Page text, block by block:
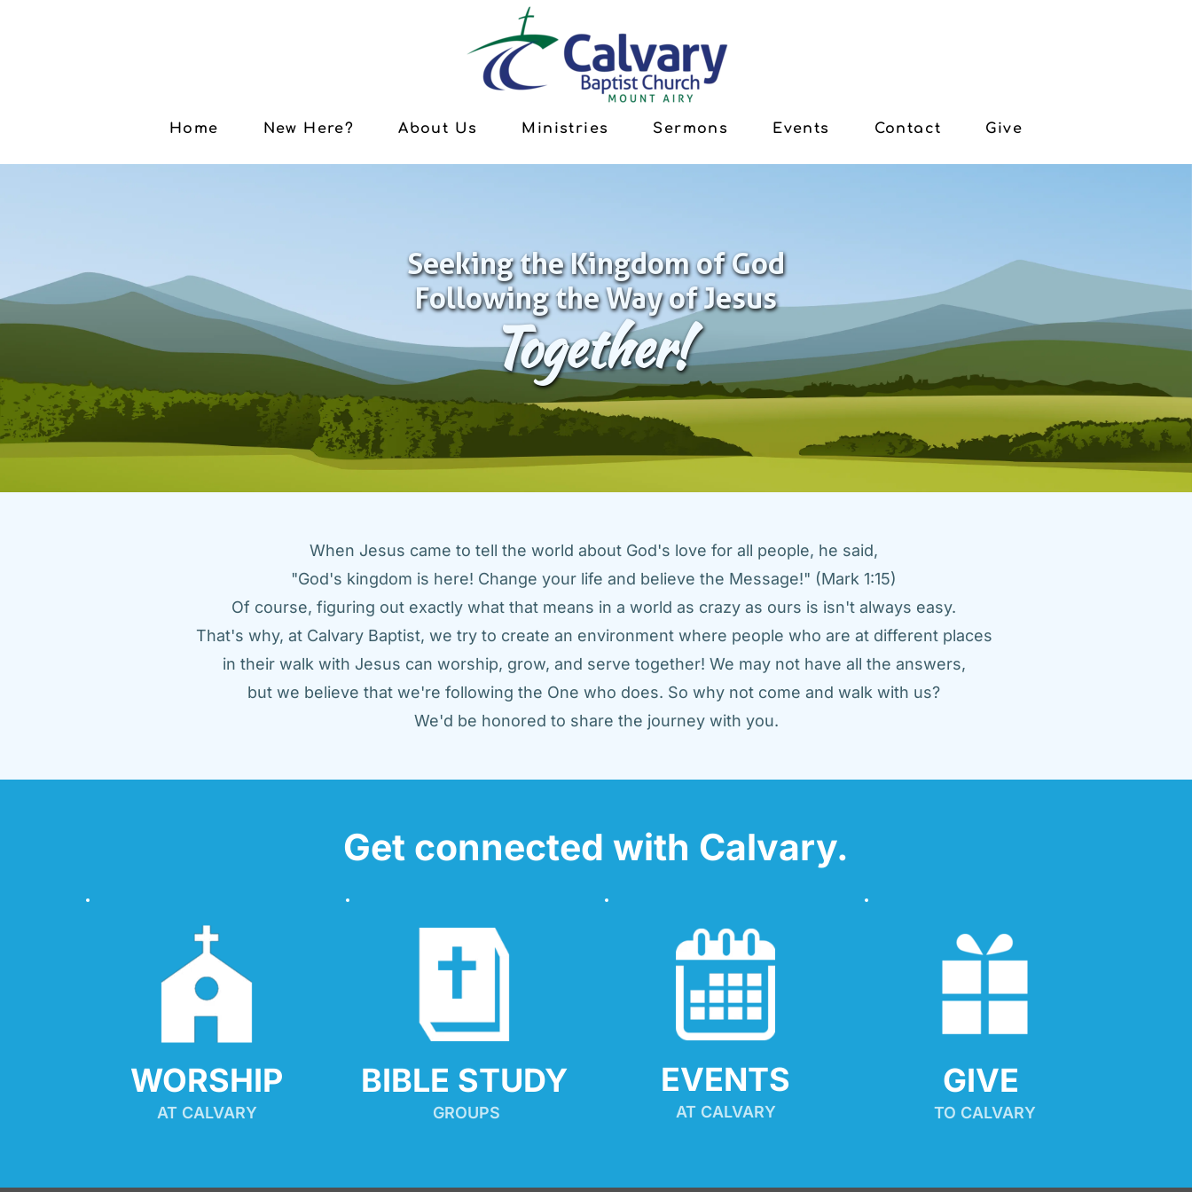
Home New Here? About Us Ministries Sermons Events Contact Give
Seeking the Kingdom of God
Following the Way of Jesus
Together!
When Jesus came to tell the world about God's love for all people, he said,
"God's kingdom is here! Change your life and believe the Message!" (Mark 1:15)
Of course, figuring out exactly what that means in a world as crazy as ours is isn't always easy.
That's why, at Calvary Baptist, we try to create an environment where people who are at different places
in their walk with Jesus can worship, grow, and serve together! We may not have all the answers,
but we believe that we're following the One who does. So why not come and walk with us?
We'd be honored to share the journey with you.
Get connected with Calvary.
WORSHIP
AT CALVARY
BIBLE STUDY
GROUPS
EVENTS
AT CALVARY
GIVE
TO CALVARY